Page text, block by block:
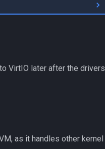
VirtIO later after the drivers
as it handles other kernel